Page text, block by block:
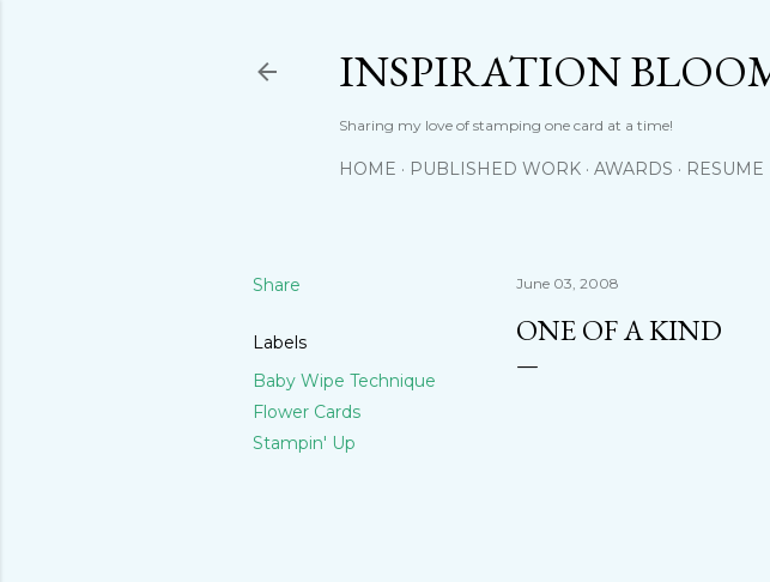
INSPIRATION
Sharing my love of stamping one card at a time!
HOME PUBLISHED WORK AWARDS RESUME
Share
Labels
Baby Wipe Technique
Flower Cards
Stampin' Up
June 03, 2008
ONE OF A KIND